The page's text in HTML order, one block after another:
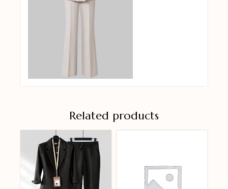
Related products